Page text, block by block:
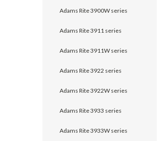
Adams Rite 3900W series
Adams Rite 3911 series
Adams Rite 3911W series
Adams Rite 3922 series
Adams Rite 3922W series
Adams Rite 3933 series
Adams Rite 3933W series